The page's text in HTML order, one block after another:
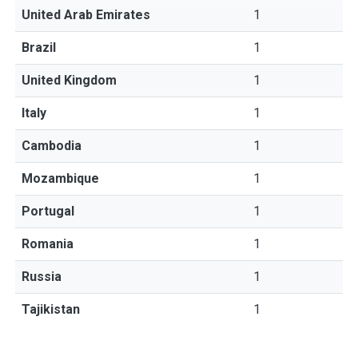
United Arab Emirates 1
Brazil 1
United Kingdom 1
Italy 1
Cambodia 1
Mozambique 1
Portugal 1
Romania 1
Russia 1
Tajikistan 1